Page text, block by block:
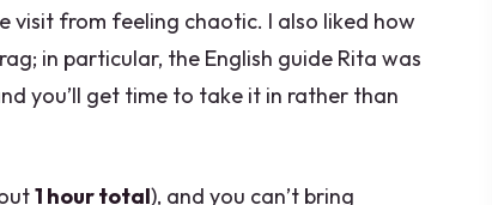
visit from feeling chaotic. I also liked how
in particular, the English guide Rita was
you’ll get time to take it in rather than
1 hour total), and you can’t bring